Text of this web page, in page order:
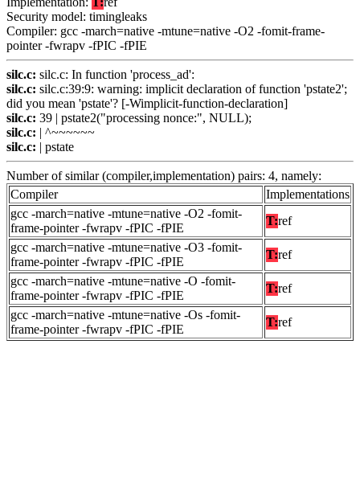
Security model: timingleaks
Compiler: gcc -march=native -mtune=native -O2 -fomit-frame-
pointer -fwrapv -fPIC -fPIE
silc.c: silc.c: In function 'process_ad':
silc.c: silc.c:39:9: warning: implicit declaration of function 'pstate2';
did you mean 'pstate'? [-Wimplicit-function-declaration]
silc.c: 39 | pstate2("processing nonce:", NULL);
silc.c: | ^~~~~~~
silc.c: | pstate
Number of similar (compiler,implementation) pairs: 4, namely:
Compiler
Implementations
gcc -march=native -mtune=native -O2 -fomit-
frame-pointer -fwrapv -fPIC -fPIE
T:ref
gcc -march=native -mtune=native -O3 -fomit-
frame-pointer -fwrapv -fPIC -fPIE
T:ref
gcc -march=native -mtune=native -O -fomit-
frame-pointer -fwrapv -fPIC -fPIE
T:ref
gcc -march=native -mtune=native -Os -fomit-
frame-pointer -fwrapv -fPIC -fPIE
T:ref